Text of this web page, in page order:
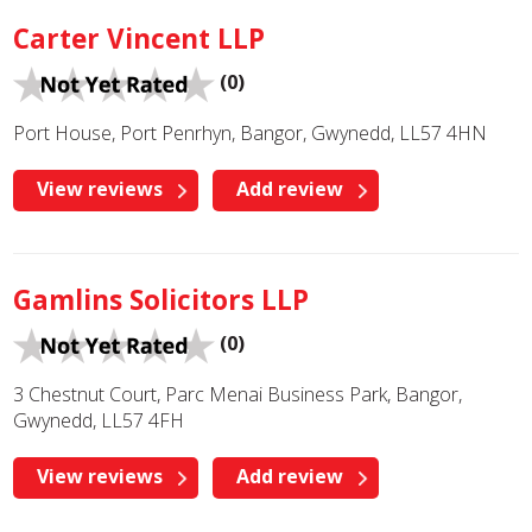
Carter Vincent LLP
(0)
Port House, Port Penrhyn, Bangor, Gwynedd, LL57 4HN
View reviews Add review
Gamlins Solicitors LLP
(0)
3 Chestnut Court, Parc Menai Business Park, Bangor,
Gwynedd, LL57 4FH
View reviews Add review